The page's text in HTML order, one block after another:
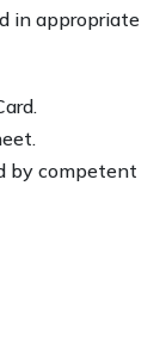
in appropriate
by competent